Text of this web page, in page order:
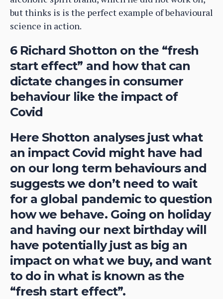
but thinks is is the perfect example of behavioural
science in action.
6 Richard Shotton on the “fresh
start effect” and how that can
dictate changes in consumer
behaviour like the impact of
Covid
Here Shotton analyses just what
an impact Covid might have had
on our long term behaviours and
suggests we don’t need to wait
for a global pandemic to question
how we behave. Going on holiday
and having our next birthday will
have potentially just as big an
impact on what we buy, and want
to do in what is known as the
“fresh start effect”.